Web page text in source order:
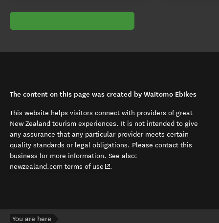
The content on this page was created by Waitomo Ebikes
This website helps visitors connect with providers of great
New Zealand tourism experiences. It is not intended to give
any assurance that any particular provider meets certain
quality standards or legal obligations. Please contact this
business for more information. See also:
newzealand.com terms of use (opens in new window)
.
You are here